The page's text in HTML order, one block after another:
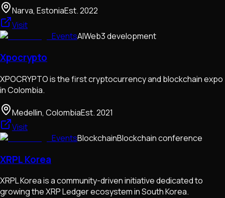
Narva, EstoniaEst.2022
Visit
EventsAIWeb3 development
Xpocrypto
XPOCRYPTO is the first cryptocurrency and blockchain expo
in Colombia.
Medellin, ColombiaEst.2021
Visit
EventsBlockchainBlockchain conference
XRPL Korea
XRPL Korea is a community-driven initiative dedicated to
growing the XRP Ledger ecosystem in South Korea.